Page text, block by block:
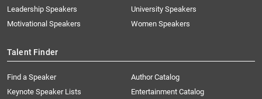
Leadership Speakers
Motivational Speakers
University Speakers
Women Speakers
Talent Finder
Find a Speaker
Keynote Speaker Lists
Author Catalog
Entertainment Catalog